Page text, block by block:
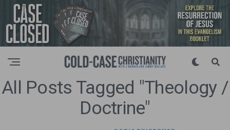
All Posts Tagged "Theology /
Doctrine"